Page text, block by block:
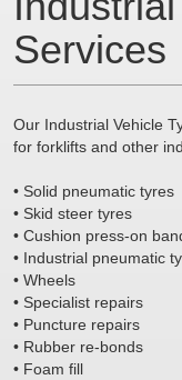
Services
Our Industrial Vehicle
for forklifts and other
• Solid pneumatic tyres
• Skid steer tyres
• Cushion press-on
• Industrial pneumatic
• Wheels
• Specialist repairs
• Puncture repairs
• Rubber re-bonds
• Foam fill